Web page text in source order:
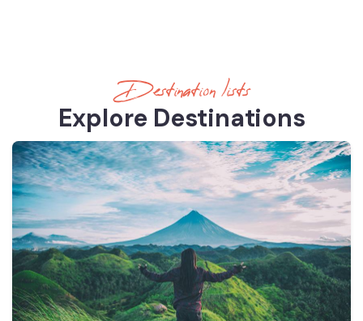
Destination lists
Explore Destinations